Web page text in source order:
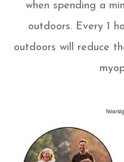
when spending a
outdoors. Every 1
outdoors will reduce